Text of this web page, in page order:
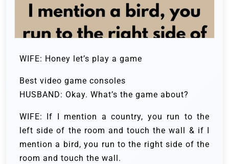
WIFE: Honey let’s play a game
Best video game consoles
HUSBAND: Okay. What’s the game about?
WIFE: If I mention a country, you run to the
left side of the room and touch the wall & if I
mention a bird, you run to the right side of the
room and touch the wall.